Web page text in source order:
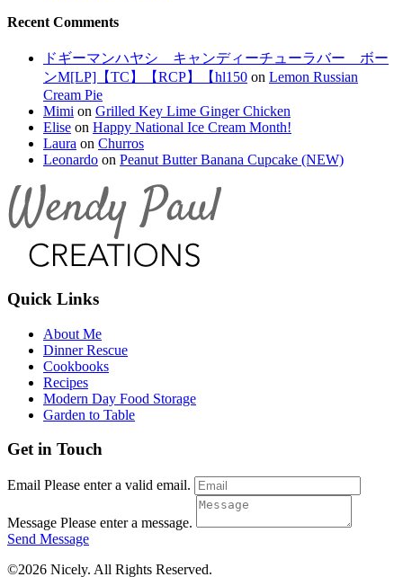
Recent Comments
ドギーマンハヤシ キャンディーチューラバー ボー
ンM[LP]【TC】【RCP】【hl150 on Lemon Russian
Cream Pie
Mimi on Grilled Key Lime Ginger Chicken
Elise on Happy National Ice Cream Month!
Laura on Churros
Leonardo on Peanut Butter Banana Cupcake (NEW)
Quick Links
About Me
Dinner Rescue
Cookbooks
Recipes
Modern Day Food Storage
Garden to Table
Get in Touch
Email Please enter a valid email.
Message Please enter a message.
Send Message
©2026 Nicely. All Rights Reserved.